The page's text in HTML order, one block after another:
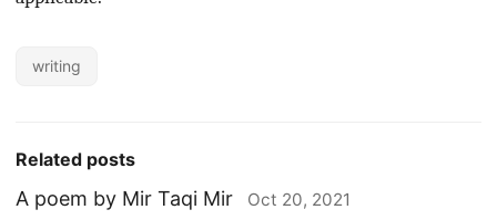
writing
Related posts
A poem by Mir Taqi Mir Oct 20, 2021